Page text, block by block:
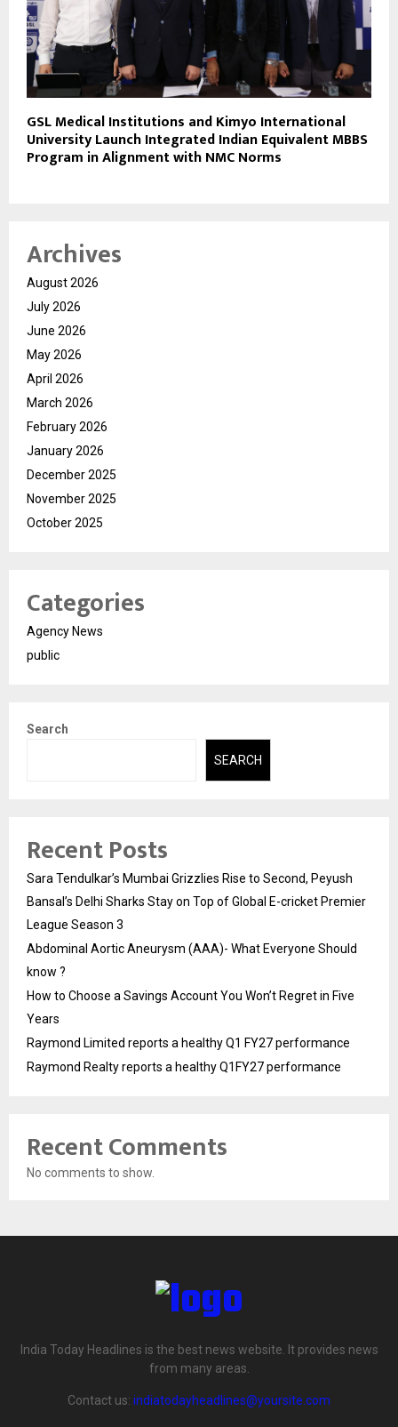
GSL Medical Institutions and Kimyo International
University Launch Integrated Indian Equivalent MBBS
Program in Alignment with NMC Norms
Archives
August 2026
July 2026
June 2026
May 2026
April 2026
March 2026
February 2026
January 2026
December 2025
November 2025
October 2025
Categories
Agency News
public
Search
SEARCH
Recent Posts
Sara Tendulkar’s Mumbai Grizzlies Rise to Second, Peyush
Bansal’s Delhi Sharks Stay on Top of Global E-cricket Premier
League Season 3
Abdominal Aortic Aneurysm (AAA)- What Everyone Should
know ?
How to Choose a Savings Account You Won’t Regret in Five
Years
Raymond Limited reports a healthy Q1 FY27 performance
Raymond Realty reports a healthy Q1FY27 performance
Recent Comments
No comments to show.
India Today Headlines is the best news website. It provides news
from many areas.
Contact us: indiatodayheadlines@yoursite.com